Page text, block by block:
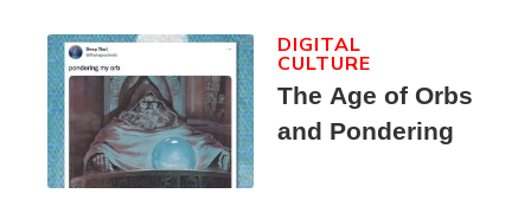
The Age of Orbs
and Pondering
DIGITAL
CULTURE